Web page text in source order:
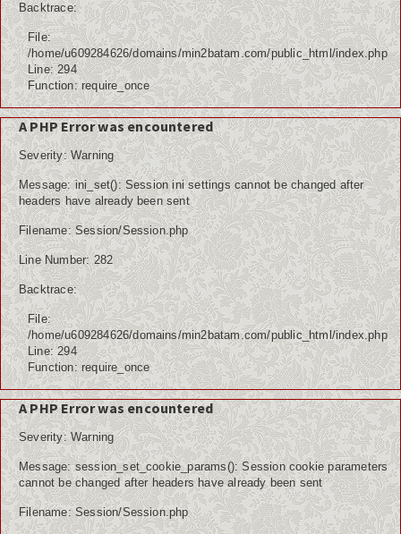
Backtrace:
File:
/home/u609284626/domains/min2batam.com/public_html/index.php
Line: 294
Function: require_once
A PHP Error was encountered
Severity: Warning
Message: ini_set(): Session ini settings cannot be changed after
headers have already been sent
Filename: Session/Session.php
Line Number: 282
Backtrace:
File:
/home/u609284626/domains/min2batam.com/public_html/index.php
Line: 294
Function: require_once
A PHP Error was encountered
Severity: Warning
Message: session_set_cookie_params(): Session cookie parameters
cannot be changed after headers have already been sent
Filename: Session/Session.php